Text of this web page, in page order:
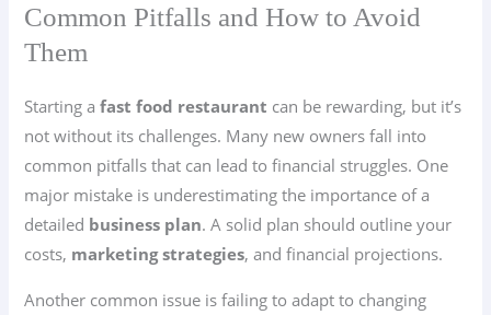
Common Pitfalls and How to Avoid
Them
Starting afast food restaurant can be rewarding, but it’s
not without its challenges. Many new owners fall into
common pitfalls that can lead to financial struggles. One
major mistake is underestimating the importance of a
detailed business plan. A solid plan should outline your
costs, marketing strategies, and financial projections.
Another common issue is failing to adapt to changing